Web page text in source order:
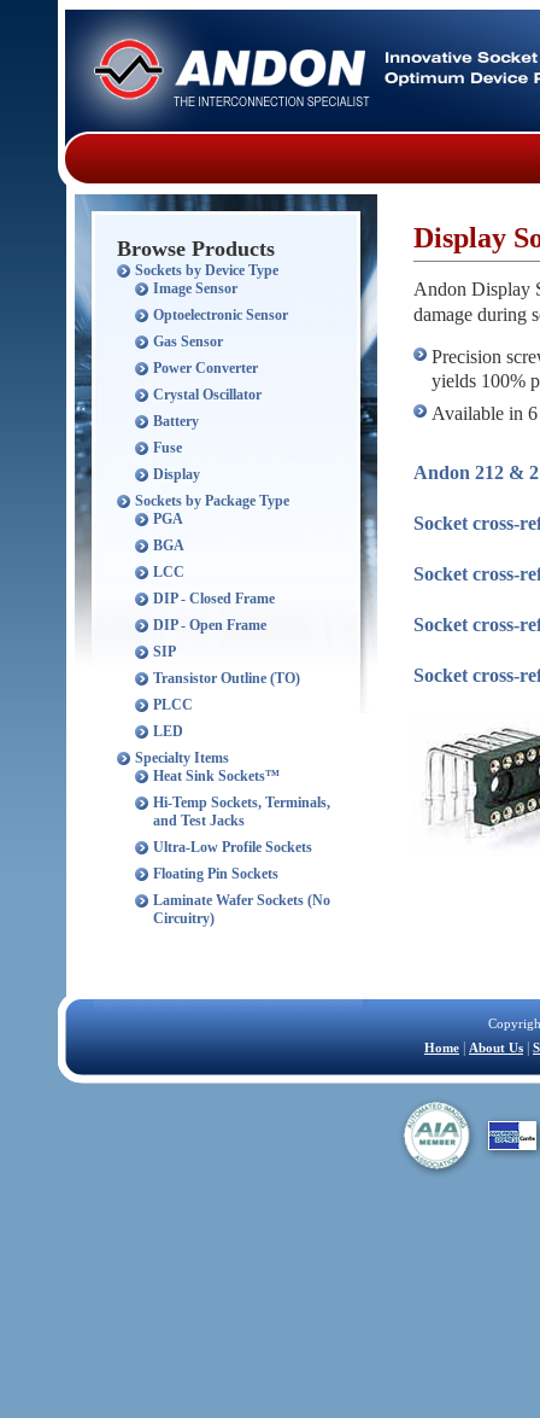
Browse Products
Sockets by Device Type
Image Sensor
Optoelectronic Sensor
Gas Sensor
Power Converter
Crystal Oscillator
Battery
Fuse
Display
Sockets by Package Type
PGA
BGA
LCC
DIP - Closed Frame
DIP - Open Frame
SIP
Transistor Outline (TO)
PLCC
LED
Specialty Items
Heat Sink Sockets™
Hi-Temp Sockets, Terminals,
and Test Jacks
Ultra-Low Profile Sockets
Floating Pin Sockets
Laminate Wafer Sockets (No
Circuitry)
Display
Andon Display
damage during
Precision
yields 100%
Available in
Andon 212 &
Socket cross-
Socket cross-
Socket cross-
Socket cross-
Home
About Us